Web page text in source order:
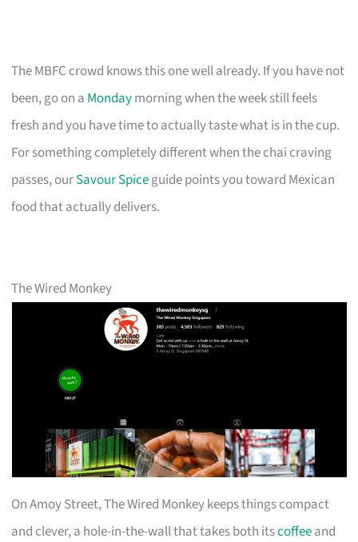
The MBFC crowd knows this one well already. If you have not
been, go on a Mondaymorning when the week still feels
fresh and you have time to actually taste what is in the cup.
For something completely different when the chai craving
passes, ourSavour Spiceguide points you toward Mexican
food that actually delivers.
The Wired Monkey
On Amoy Street, The Wired Monkey keeps things compact
and clever, a hole-in-the-wall that takes both itscoffeeand